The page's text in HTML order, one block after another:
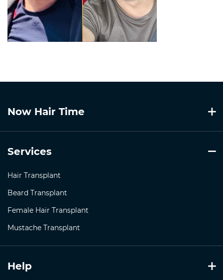
Now Hair Time
Services
Hair Transplant
Beard Transplant
Female Hair Transplant
Mustache Transplant
Help